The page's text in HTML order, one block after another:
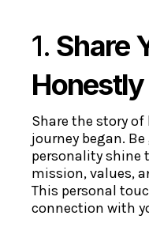
1. Share
Honestly
Share the story of
journey began.
personality shine
mission, values,
This personal
connection with